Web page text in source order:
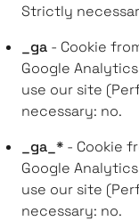
Strictly
_ga - Cookie
Google
use our site
necessary: no.
_ga_* - Cookie
Google
use our site
necessary: no.